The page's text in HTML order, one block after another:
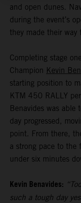
and open dunes.
during the event’s
they made their way
Completing stage
Champion Kevin
starting position to
KTM 450 RALLY
Benavides was able
day progressed,
point. From there,
a strong pace to
under six minutes
Kevin Benavides:
such a tough day